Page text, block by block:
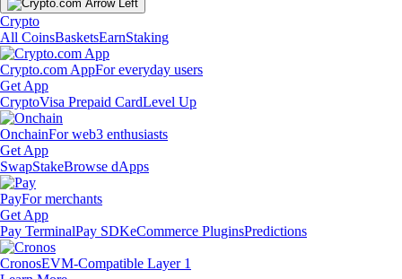
Crypto
All CoinsBasketsEarnStaking
Crypto.com AppFor everyday users
Get App
CryptoVisa Prepaid CardLevel Up
OnchainFor web3 enthusiasts
Get App
SwapStakeBrowse dApps
PayFor merchants
Get App
Pay TerminalPay SDKeCommerce PluginsPredictions
CronosEVM-Compatible Layer 1